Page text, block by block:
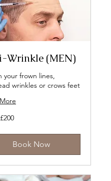
Wrinkle (MEN)
your frown lines,
wrinkles or crows feet
Book Now